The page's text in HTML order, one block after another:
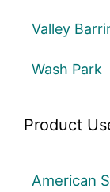
Valley
Wash Park
Product
American